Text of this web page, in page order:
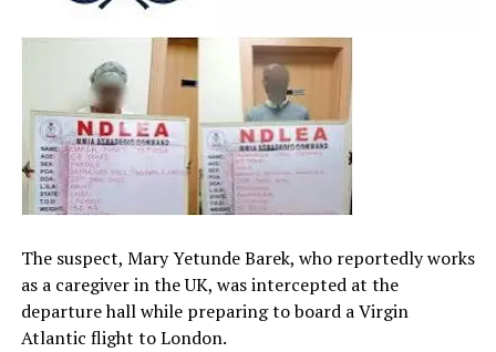
The suspect, Mary Yetunde Barek, who reportedly works
as a caregiver in the UK, was intercepted at the
departure hall while preparing to board a Virgin
Atlantic flight to London.